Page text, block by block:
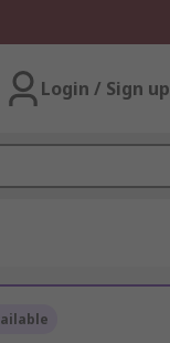
Login / Sign up